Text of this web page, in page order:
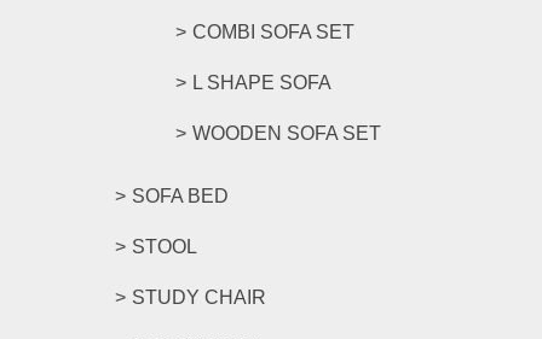
COMBI SOFA SET
L SHAPE SOFA
WOODEN SOFA SET
SOFA BED
STOOL
STUDY CHAIR